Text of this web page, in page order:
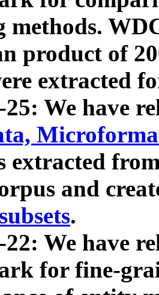
methods.
product of
extracted
25: We have
extracted
and
.
22: We have
for fine-